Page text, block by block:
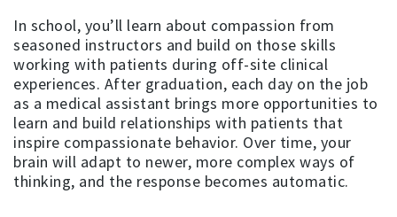
In school, you’ll learn about compassion from
seasoned instructors and build on those skills
working with patients during off-site clinical
experiences. After graduation, each day on the job
as a medical assistant brings more opportunities to
learn and build relationships with patients that
inspire compassionate behavior. Over time, your
brain will adapt to newer, more complex ways of
thinking, and the response becomes automatic.